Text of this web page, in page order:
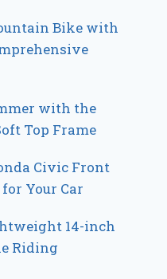
Bike with
with the
Top Frame
Civic Front
Your Car
14-inch
Riding